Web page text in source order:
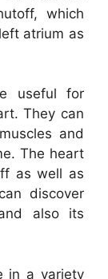
which
atrium as
useful for
They can
and
The heart
as well as
discover
also its
in a variety